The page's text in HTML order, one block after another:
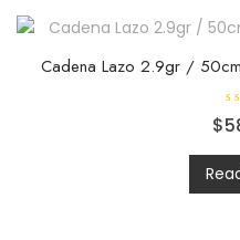
o
f
Cadena Lazo 2.9gr /
R
a
e
d
0
o
$